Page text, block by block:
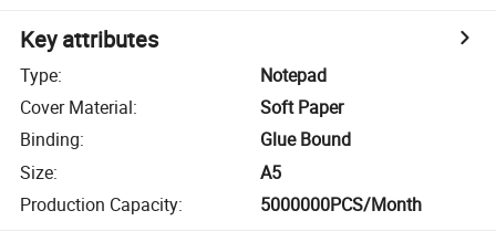
Key attributes
Type:
Notepad
Cover Material:
Soft Paper
Binding:
Glue Bound
Size:
A5
Production Capacity: 5000000PCS/Month